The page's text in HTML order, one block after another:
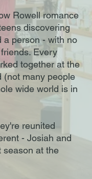
Rowell romance
discovering
a person - with no
Every
together at the
(not many people
wide world is in
reunited
- Josiah and
season at the